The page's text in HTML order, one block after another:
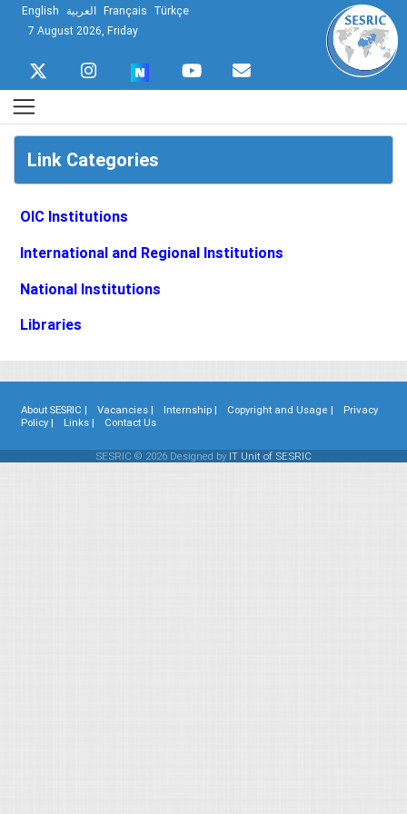
English العربية Français Türkçe
7 August 2026, Friday
Link Categories
OIC Institutions
International and Regional Institutions
National Institutions
Libraries
About SESRIC | Vacancies | Internship | Copyright and Usage |
Privacy
Policy |
Links | Contact Us
SESRIC © 2026 Designed by IT Unit of SESRIC